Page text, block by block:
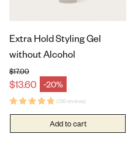
Extra Hold Styling Gel
without Alcohol
$13.60 -20%
Sale price
Regular price
$17.00
(136 reviews)
Add to cart